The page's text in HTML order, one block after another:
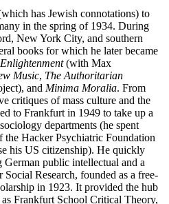
has Jewish connotations) to
in the spring of 1934. During
New York City, and southern
books for which he later became
(with Max
Music, The Authoritarian
and Minima Moralia. From
critiques of mass culture and the
to Frankfurt in 1949 to take up a
departments (he spent
the Hacker Psychiatric Foundation
his US citizenship). He quickly
German public intellectual and a
Research, founded as a free-
in 1923. It provided the hub
Frankfurt School Critical Theory,